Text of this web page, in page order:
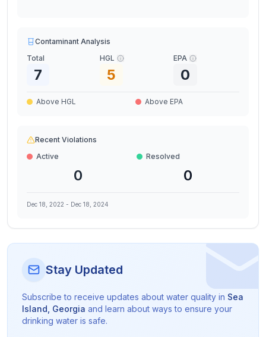
Contaminant Analysis
Total
7
HGL
5
EPA
0
Above HGL Above EPA
Recent Violations
Active
0
Resolved
0
Dec 18, 2022 - Dec 18, 2024
Stay Updated
Subscribe to receive updates about water quality in Sea
Island Georgia and learn about ways to ensure your
drinking water is safe.